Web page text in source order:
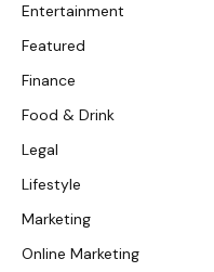
Entertainment
Featured
Finance
Food & Drink
Legal
Lifestyle
Marketing
Online Marketing